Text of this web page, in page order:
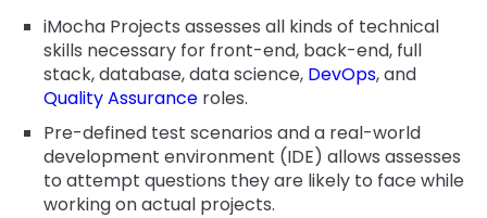
iMocha Projects assesses all kinds of technical
skills necessary for front-end, back-end, full
stack, database, data science, DevOps, and
Quality Assurance roles.
Pre-defined test scenarios and a real-world
development environment (IDE) allows assesses
to attempt questions they are likely to face while
working on actual projects.